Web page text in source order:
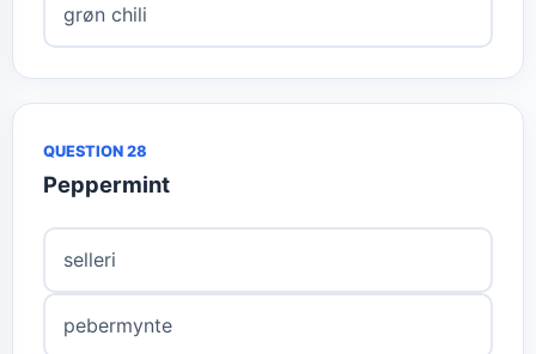
grøn chili
QUESTION 28
Peppermint
selleri
pebermynte